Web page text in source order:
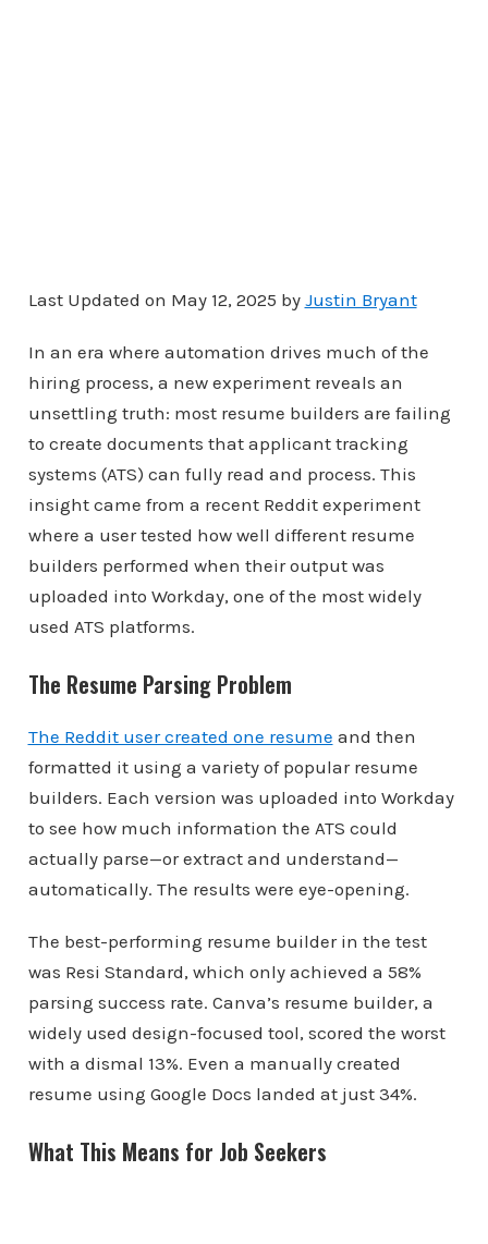
Last Updated on May 12, 2025 by Justin Bryant
In an era where automation drives much of the
hiring process, a new experiment reveals an
unsettling truth: most resume builders are failing
to create documents that applicant tracking
systems (ATS) can fully read and process. This
insight came from a recent Reddit experiment
where a user tested how well different resume
builders performed when their output was
uploaded into Workday, one of the most widely
used ATS platforms.
The Resume Parsing Problem
The Reddit user created one resume and then
formatted it using a variety of popular resume
builders. Each version was uploaded into Workday
to see how much information the ATS could
actually parse—or extract and understand—
automatically. The results were eye-opening.
The best-performing resume builder in the test
was Resi Standard, which only achieved a 58%
parsing success rate. Canva’s resume builder, a
widely used design-focused tool, scored the worst
with a dismal 13%. Even a manually created
resume using Google Docs landed at just 34%.
What This Means for Job Seekers